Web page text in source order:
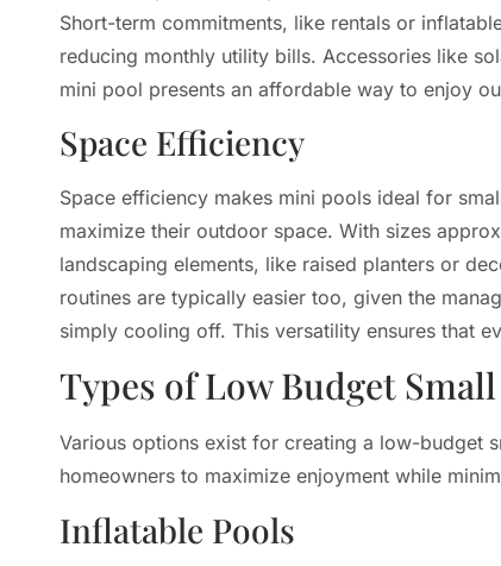
Short-term commitments, like rentals or
reducing monthly utility bills. Accessories like
mini pool presents an affordable way to enjoy
Space Efficiency
Space efficiency makes mini pools ideal for
maximize their outdoor space. With sizes
landscaping elements, like raised planters or
routines are typically easier too, given the
simply cooling off. This versatility ensures that
Types of Low Budget
Various options exist for creating a low-budget
homeowners to maximize enjoyment while
Inflatable Pools